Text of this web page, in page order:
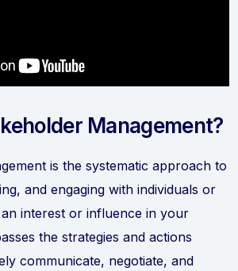
Management?
is the systematic approach to
and engaging with individuals or
interest or influence in your
the strategies and actions
communicate, negotiate, and